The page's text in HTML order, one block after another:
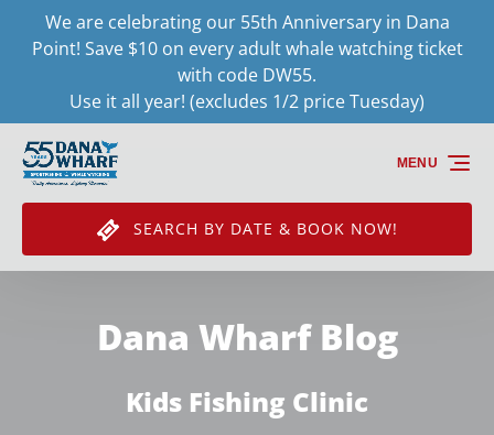
Skip to primary navigation
Skip to content
Skip to footer
We are celebrating our 55th Anniversary in Dana
Point! Save $10 on every adult whale watching ticket
with code DW55.
Use it all year! (excludes 1/2 price Tuesday)
SEARCH BY DATE & BOOK NOW!
MENU
Dana Wharf Blog
Kids Fishing Clinic